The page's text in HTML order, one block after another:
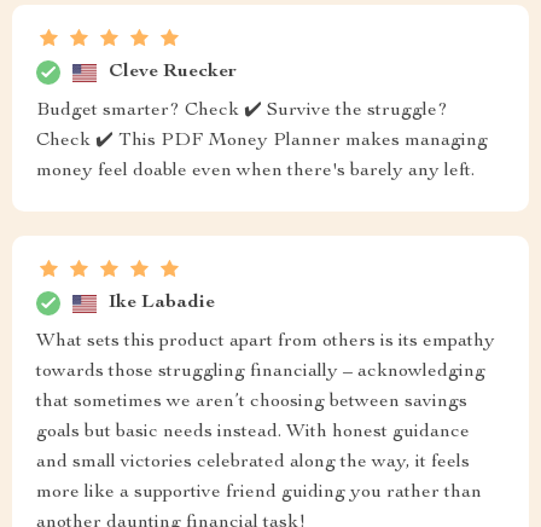
Cleve Ruecker
Budget smarter? Check ✔️ Survive the struggle?
Check ✔️ This PDF Money Planner makes managing
money feel doable even when there's barely any left.
Ike Labadie
What sets this product apart from others is its empathy
towards those struggling financially – acknowledging
that sometimes we aren’t choosing between savings
goals but basic needs instead. With honest guidance
and small victories celebrated along the way, it feels
more like a supportive friend guiding you rather than